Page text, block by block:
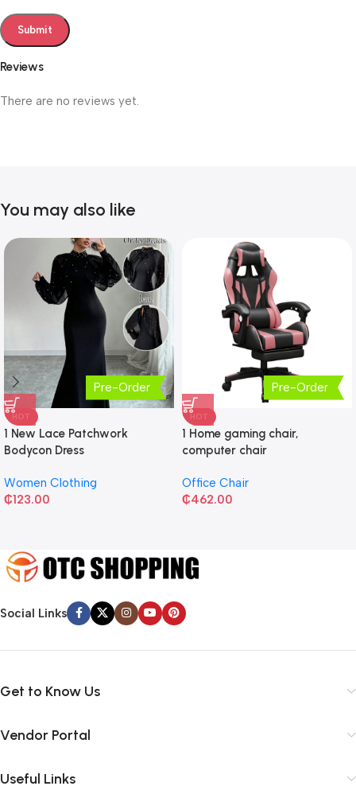
Reviews
There are no reviews yet.
You may also like
Pre-Order
HOT
1 New Lace Patchwork
Bodycon Dress
Women Clothing
₵123.00
Pre-Order
HOT
1 Home gaming chair,
computer chair
Office Chair
₵462.00
Social Links
Get to Know Us
Vendor Portal
Useful Links